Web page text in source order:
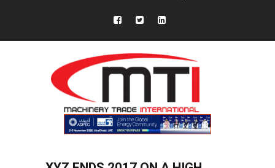
fb twtr ln